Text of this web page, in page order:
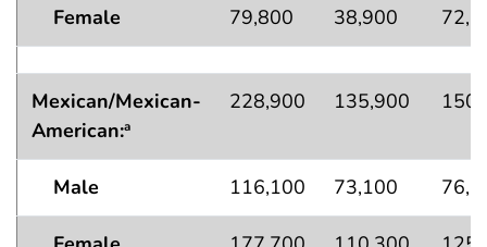
Female 79,800 38,900
Mexican/Mexican-
American:a
228,900 135,900
Male 116,100 73,100